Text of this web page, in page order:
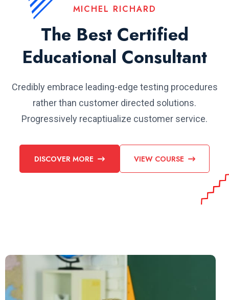
MICHEL RICHARD
The Best Certified
Educational Consultant
Credibly embrace leading-edge testing procedures
rather than customer directed solutions.
Progressively recaptiualize customer service.
DISCOVER MORE VIEW COURSE